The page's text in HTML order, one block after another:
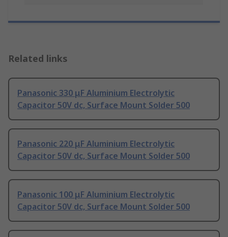
Related links
Panasonic 330 μF Aluminium Electrolytic
Capacitor 50V dc, Surface Mount Solder 500
Panasonic 220 μF Aluminium Electrolytic
Capacitor 50V dc, Surface Mount Solder 500
Panasonic 100 μF Aluminium Electrolytic
Capacitor 50V dc, Surface Mount Solder 500